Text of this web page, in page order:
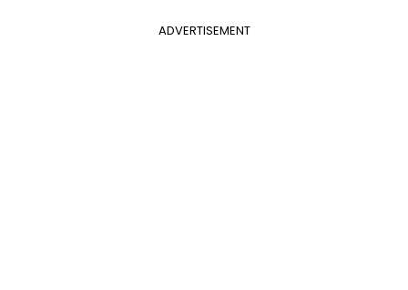
ADVERTISEMENT